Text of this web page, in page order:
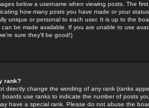
below a username when viewing posts. The
how many posts you have made or your
unique or personal to each user. It is up to the
can be made available. If you are unable to use
sure they'll be good!)
rank?
directly change the wording of any rank (ranks
boards use ranks to indicate the number of posts
have a special rank. Please do not abuse the